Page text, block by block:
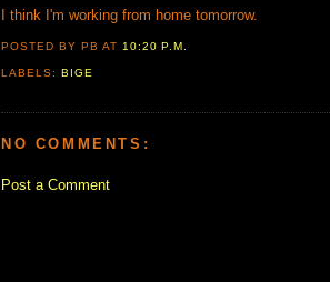
I think I'm working from home tomorrow.
POSTED BY PBAT 10:20 P.M.
LABELS:BIGE
NO COMMENTS:
Post a Comment